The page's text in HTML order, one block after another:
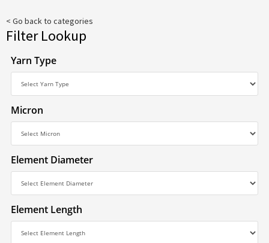
< Go back to categories
Filter Lookup
Yarn Type
Micron
Element Diameter
Element Length